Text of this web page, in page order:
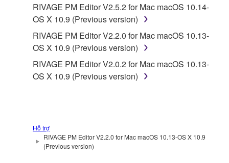
RIVAGE PM Editor V2.5.2 for Mac macOS 10.14-
OS X 10.9 (Previous version)
RIVAGE PM Editor V2.2.0 for Mac macOS 10.13-
OS X 10.9 (Previous version)
RIVAGE PM Editor V2.0.2 for Mac macOS 10.13-
OS X 10.9 (Previous version)
Hỗ trợ
RIVAGE PM Editor V2.2.0 for Mac macOS 10.13-OS X 10.9
(Previous version)